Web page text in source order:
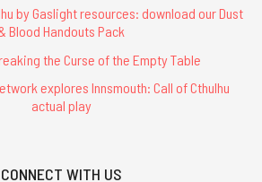
by Gaslight resources: download our Dust
Blood Handouts Pack
the Curse of the Empty Table
explores Innsmouth: Call of Cthulhu
actual play
CONNECT WITH US